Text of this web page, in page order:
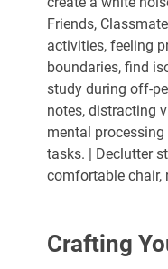
Friends,
activities, feeling
boundaries, find
study during off-
notes, distracting
mental
tasks. | Declutter
comfortable chair,
Crafting